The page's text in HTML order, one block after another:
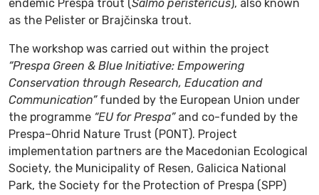
endemic Prespa trout (Salmo peristericus), also known
as the Pelister or Brajčinska trout.
The workshop was carried out within the project
“Prespa Green & Blue Initiative: Empowering
Conservation through Research, Education and
Communication”funded by the European Union under
the programme “EU for Prespa”and co-funded by the
Prespa–Ohrid Nature Trust (PONT). Project
implementation partners are the Macedonian Ecological
Society, the Municipality of Resen, Galicica National
Park, the Society for the Protection of Prespa (SPP)